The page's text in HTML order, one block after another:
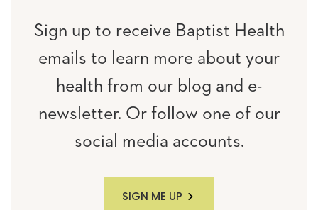
Sign up to receive Baptist Health
emails to learn more about your
health from our blog and e-
newsletter. Or follow one of our
social media accounts.
SIGN ME UP